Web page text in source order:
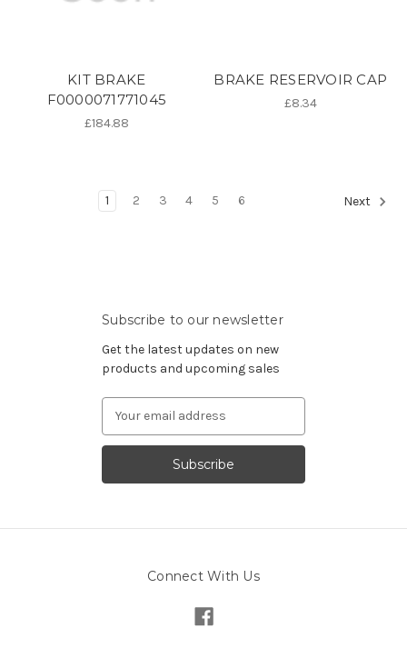
KIT BRAKE
F0000071771045
£184.88
BRAKE RESERVOIR CAP
£8.34
1 2 3 4 5 6 Next
Subscribe to our newsletter
Get the latest updates on new
products and upcoming sales
Connect With Us